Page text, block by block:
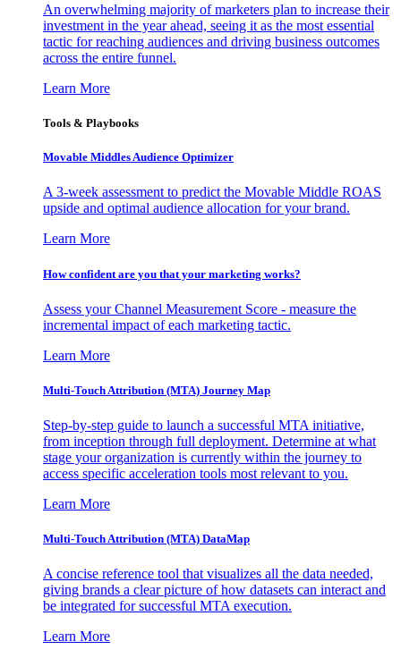
An overwhelming majority of marketers plan to increase their
investment in the year ahead, seeing it as the most essential
tactic for reaching audiences and driving business outcomes
across the entire funnel.
Learn More
Tools & Playbooks
Movable Middles Audience Optimizer
A 3-week assessment to predict the Movable Middle ROAS
upside and optimal audience allocation for your brand.
Learn More
How confident are you that your marketing works?
Assess your Channel Measurement Score - measure the
incremental impact of each marketing tactic.
Learn More
Multi-Touch Attribution (MTA) Journey Map
Step-by-step guide to launch a successful MTA initiative,
from inception through full deployment. Determine at what
stage your organization is currently within the journey to
access specific acceleration tools most relevant to you.
Learn More
Multi-Touch Attribution (MTA) DataMap
A concise reference tool that visualizes all the data needed,
giving brands a clear picture of how datasets can interact and
be integrated for successful MTA execution.
Learn More